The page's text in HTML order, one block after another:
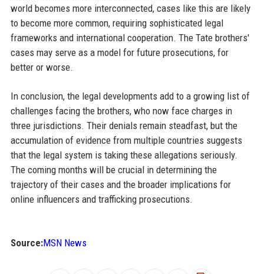
world becomes more interconnected, cases like this are likely
to become more common, requiring sophisticated legal
frameworks and international cooperation. The Tate brothers'
cases may serve as a model for future prosecutions, for
better or worse.
In conclusion, the legal developments add to a growing list of
challenges facing the brothers, who now face charges in
three jurisdictions. Their denials remain steadfast, but the
accumulation of evidence from multiple countries suggests
that the legal system is taking these allegations seriously.
The coming months will be crucial in determining the
trajectory of their cases and the broader implications for
online influencers and trafficking prosecutions.
Source:MSN News